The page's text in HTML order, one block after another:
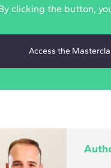
clicking the button,